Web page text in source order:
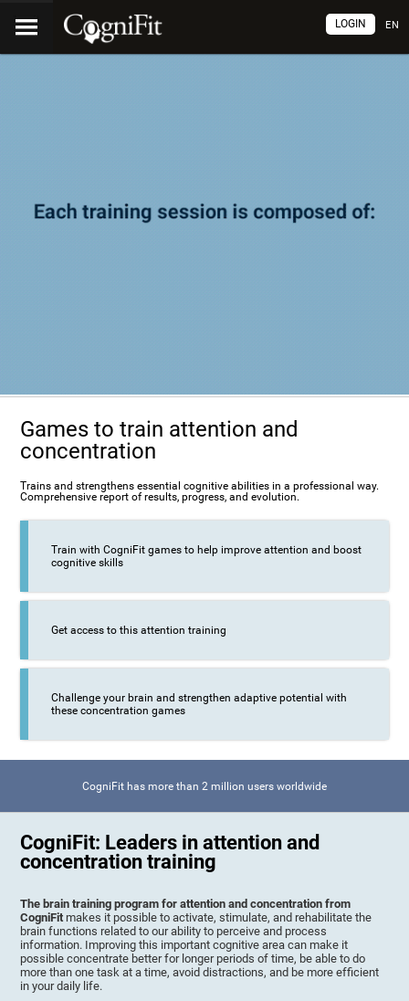
EN
LOGIN
Games to train attention and
concentration
Trains and strengthens essential cognitive abilities in a professional way.
Comprehensive report of results, progress, and evolution.
Train with CogniFit games to help improve attention and boost
cognitive skills
Get access to this attention training
Challenge your brain and strengthen adaptive potential with
these concentration games
CogniFit has more than 2 million users worldwide
CogniFit: Leaders in attention and
concentration training
The brain training program for attention and concentration from
CogniFit makes it possible to activate, stimulate, and rehabilitate the
brain functions related to our ability to perceive and process
information. Improving this important cognitive area can make it
possible concentrate better for longer periods of time, be able to do
more than one task at a time, avoid distractions, and be more efficient
in your daily life.